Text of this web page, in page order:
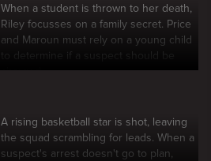
When a student is thrown to her death,
Riley focusses on a family secret. Price
and Maroun must rely on a young child
to determine if a suspect should be
charged.
A rising basketball star is shot, leaving
the squad scrambling for leads. When a
suspect's arrest doesn't go to plan,